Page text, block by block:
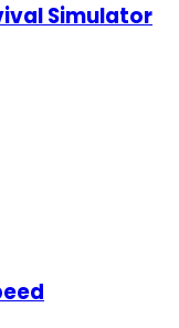
Simulator